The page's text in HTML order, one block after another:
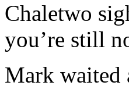
Chaletwo
you’re still
Mark waited